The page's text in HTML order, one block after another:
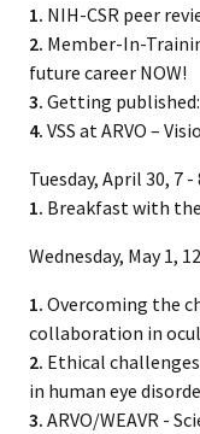
1. NIH-CSR peer
2. Member-In-
future career NOW!
3. Getting
4. VSS at ARVO –
Tuesday, April 30, 7 -
1. Breakfast with
Wednesday, May 1,
1. Overcoming the
collaboration in
2. Ethical
in human eye
3. ARVO/WEAVR -